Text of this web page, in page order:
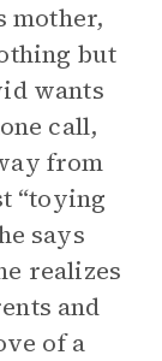
mother,
but
wants
call,
from
“toying
says
realizes
and
of a